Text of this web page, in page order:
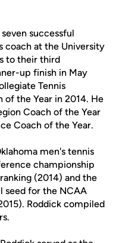
successful
coach at the University
to their third
up finish in May
Tennis
of the Year in 2014. He
Coach of the Year
Coach of the Year.
men's tennis
championship
(2014) and the
seed for the NCAA
Roddick compiled